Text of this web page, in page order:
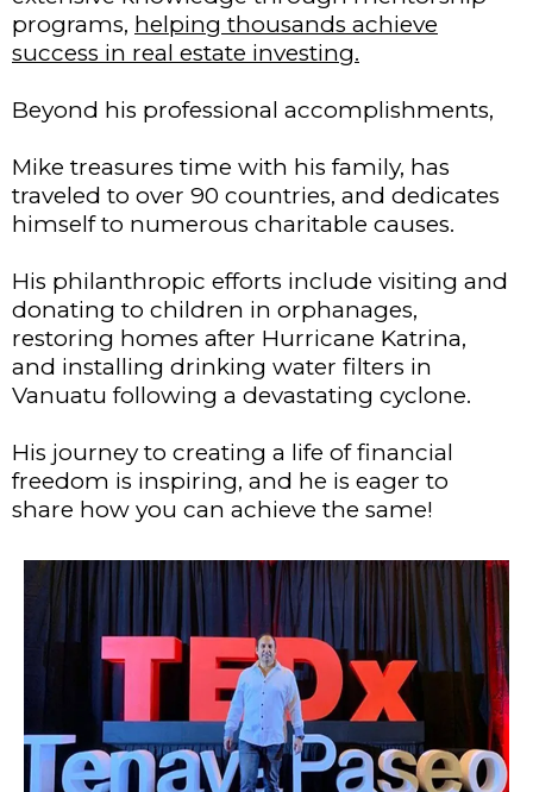
programs, helping thousands achieve
success in real estate investing.
Beyond his professional accomplishments,
Mike treasures time with his family, has
traveled to over 90 countries, and dedicates
himself to numerous charitable causes.
His philanthropic efforts include visiting and
donating to children in orphanages,
restoring homes after Hurricane Katrina,
and installing drinking water filters in
Vanuatu following a devastating cyclone.
His journey to creating a life of financial
freedom is inspiring, and he is eager to
share how you can achieve the same!